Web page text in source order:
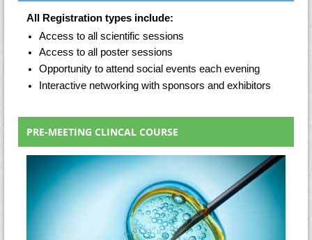
All Registration types include:
Access to all scientific sessions
Access to all poster sessions
Opportunity to attend social events each evening
Interactive networking with sponsors and exhibitors
PRE-MEETING CLINCAL COURSE